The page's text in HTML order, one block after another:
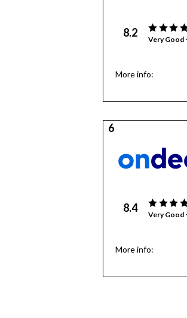
8.2 Very Good
More info:
6
8.4 Very Good
More info: